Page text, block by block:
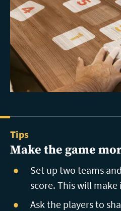
Tips
Make the game
Set up two teams
score. This will
Ask the players to